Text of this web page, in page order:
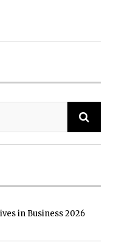
in Business 2026